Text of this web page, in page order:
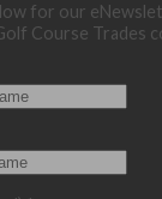
for our
Course Trades